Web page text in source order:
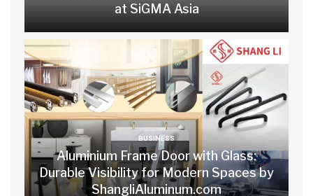
at SiGMA Asia
BUSINESS
Aluminium Frame Door with Glass:
Durable Visibility for Modern Spaces by
ShangliAluminum.com